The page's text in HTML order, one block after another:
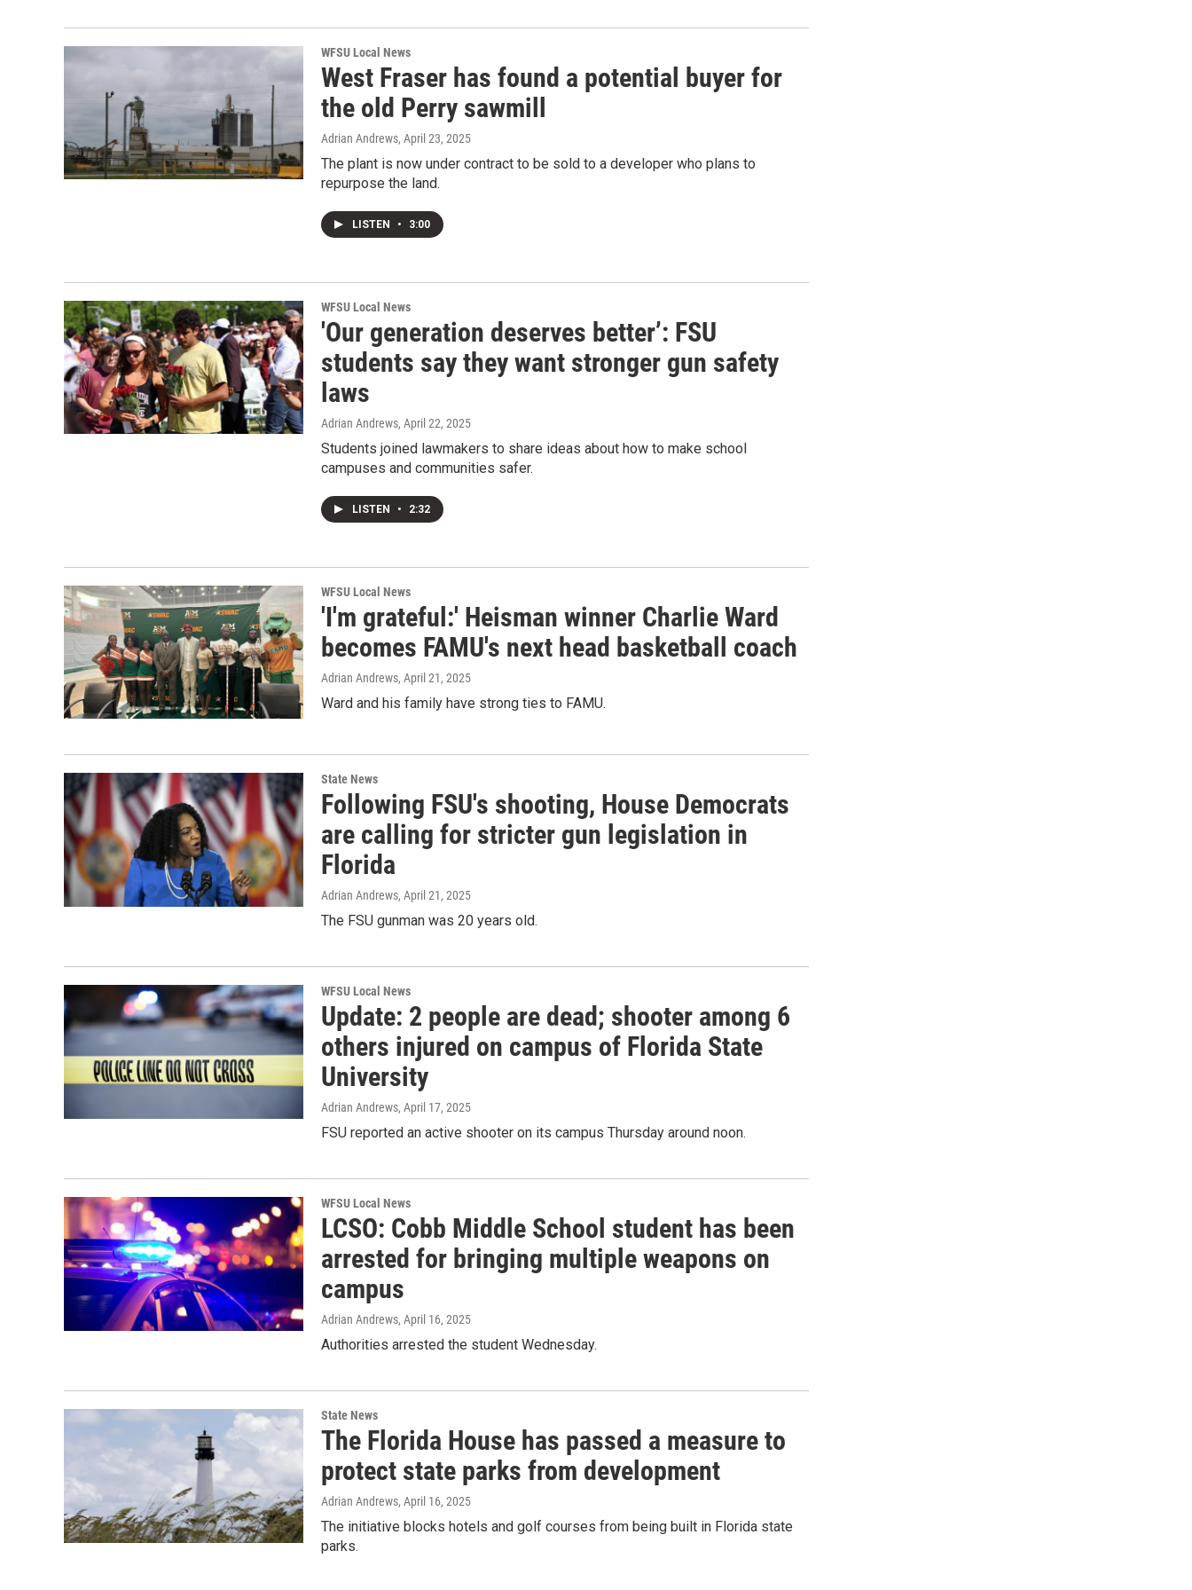
WFSU Local News
West Fraser has found a potential buyer for
the old Perry sawmill
Adrian Andrews, April 23, 2025
The plant is now under contract to be sold to a developer who plans to
repurpose the land.
LISTEN • 3:00
WFSU Local News
'Our generation deserves better’: FSU
students say they want stronger gun safety
laws
Adrian Andrews, April 22, 2025
Students joined lawmakers to share ideas about how to make school
campuses and communities safer.
LISTEN • 2:32
WFSU Local News
'I'm grateful:' Heisman winner Charlie Ward
becomes FAMU's next head basketball coach
Adrian Andrews, April 21, 2025
Ward and his family have strong ties to FAMU.
State News
Following FSU's shooting, House Democrats
are calling for stricter gun legislation in
Florida
Adrian Andrews, April 21, 2025
The FSU gunman was 20 years old.
WFSU Local News
Update: 2 people are dead; shooter among 6
others injured on campus of Florida State
University
Adrian Andrews, April 17, 2025
FSU reported an active shooter on its campus Thursday around noon.
WFSU Local News
LCSO: Cobb Middle School student has been
arrested for bringing multiple weapons on
campus
Adrian Andrews, April 16, 2025
Authorities arrested the student Wednesday.
State News
The Florida House has passed a measure to
protect state parks from development
Adrian Andrews, April 16, 2025
The initiative blocks hotels and golf courses from being built in Florida state
parks.